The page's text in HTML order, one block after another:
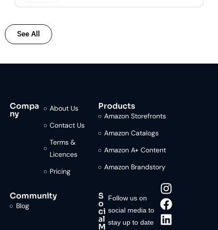
See All
Compa
ny
About Us
Contact Us
Terms &
Licences
Pricing
Products
Amazon Storefronts
Amazon Catalogs
Amazon A+ Content
Amazon Brandstory
Community
Blog
S
o
ci
al
M
Follow us on
social media to
stay up to date